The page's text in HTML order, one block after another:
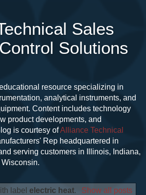
Sales
Solutions
resource specializing in
analytical instruments, and
Content includes technology
product developments, and
is courtesy ofAlliance Technical
Rep headquartered in
serving customers in Illinois, Indiana,
label electric heat. Show all posts